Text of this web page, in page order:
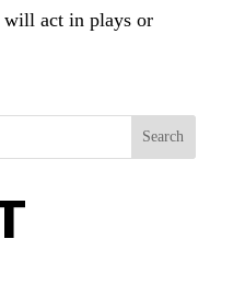
will act in plays or
Search